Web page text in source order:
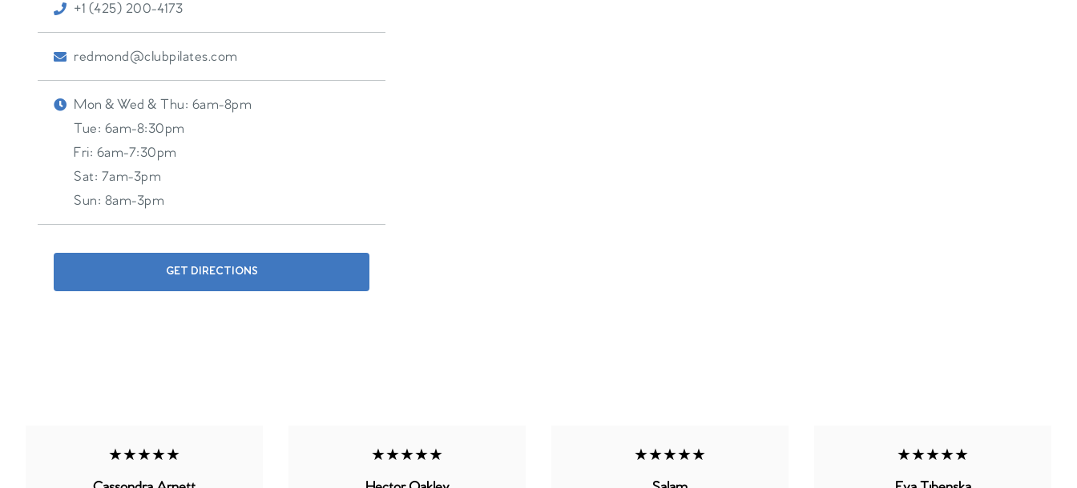
+1 (425) 200-4173
redmond@clubpilates.com
Mon & Wed & Thu: 6am-8pm
Tue: 6am-8:30pm
Fri: 6am-7:30pm
Sat: 7am-3pm
Sun: 8am-3pm
GET DIRECTIONS
★★★★★ ★★★★★ ★★★★★ ★★★★★